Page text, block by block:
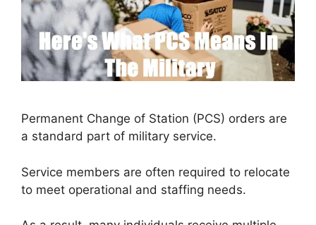
Permanent Change of Station (PCS) orders are
a standard part of military service.
Service members are often required to relocate
to meet operational and staffing needs.